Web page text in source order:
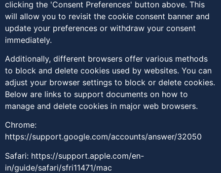
clicking the 'Consent Preferences' button above. This
will allow you to revisit the cookie consent banner and
update your preferences or withdraw your consent
immediately.
Additionally, different browsers offer various methods
to block and delete cookies used by websites. You can
adjust your browser settings to block or delete cookies.
Below are links to support documents on how to
manage and delete cookies in major web browsers.
Chrome:
https://support.google.com/accounts/answer/32050
Safari: https://support.apple.com/en-
in/guide/safari/sfri11471/mac